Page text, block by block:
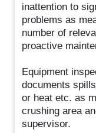
inattention to
problems as
number of
proactive
Equipment
documents
or heat etc. as
crushing area
supervisor.